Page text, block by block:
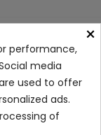
×
performance,
media
used to offer
ads.
of